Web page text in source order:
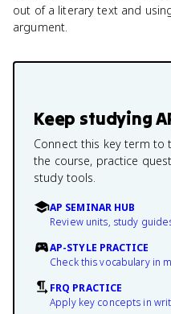
out of a literary text and
argument.
Keep studying
Connect this key term to
the course, practice
study tools.
AP SEMINAR HUB
Review units, study
AP-STYLE PRACTICE
Check this vocabulary in
FRQ PRACTICE
Apply key concepts in